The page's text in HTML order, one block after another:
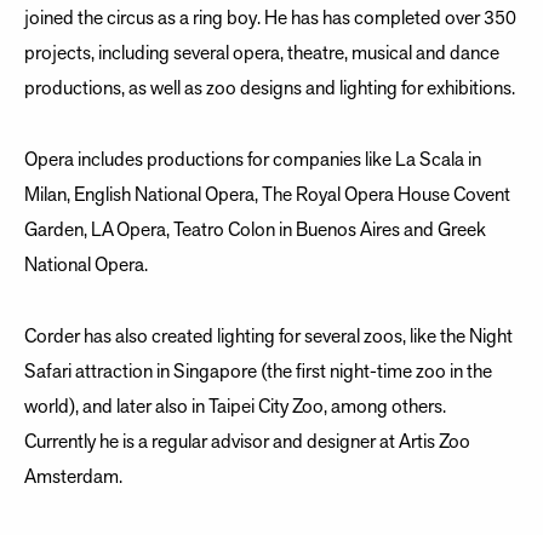
joined the circus as a ring boy. He has has completed over 350
projects, including several opera, theatre, musical and dance
productions, as well as zoo designs and lighting for exhibitions.
Opera includes productions for companies like La Scala in
Milan, English National Opera, The Royal Opera House Covent
Garden, LA Opera, Teatro Colon in Buenos Aires and Greek
National Opera.
Corder has also created lighting for several zoos, like the Night
Safari attraction in Singapore (the first night-time zoo in the
world), and later also in Taipei City Zoo, among others.
Currently he is a regular advisor and designer at Artis Zoo
Amsterdam.